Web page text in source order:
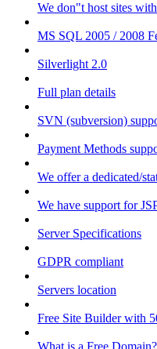
We don"t host sites
MS SQL 2005 / 2008
Silverlight 2.0
Full plan details
SVN (subversion)
Payment Methods
We offer a dedicated/
We have support for
Server Specifications
GDPR compliant
Servers location
Free Site Builder with
What is a Free Domain?